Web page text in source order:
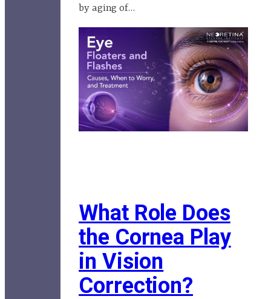
by aging of…
What Role Does
the Cornea Play
in Vision
Correction?